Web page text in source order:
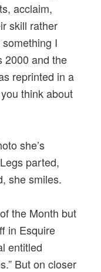
acclaim,
skill rather
I
2000 and the
reprinted in a
think about
she’s
parted,
she smiles.
the Month but
in Esquire
entitled
But on closer